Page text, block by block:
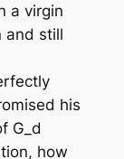
a virgin
and still
his
G_d
how